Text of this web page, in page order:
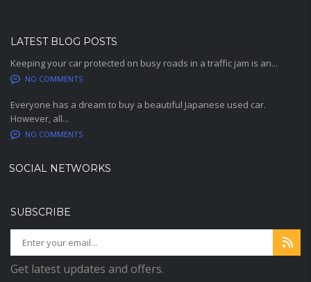
LATEST BLOG POSTS
Keeping your car protected on busy roads in a traffic jam is an...
NO COMMENTS
Everyone has a dream to buy a beautiful Japanese used car.
However, all...
NO COMMENTS
SOCIAL NETWORKS
SUBSCRIBE
Get latest updates and offers.